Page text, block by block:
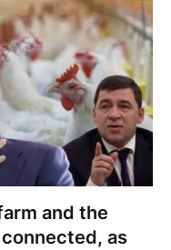
and the
as